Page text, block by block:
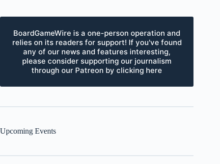
BoardGameWire is a one-person operation and
relies on its readers for support! If you've found
any of our news and features interesting,
please consider supporting our journalism
through our Patreon by clicking here
Upcoming Events